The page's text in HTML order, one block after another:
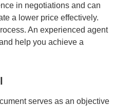
in negotiations and can
a lower price effectively.
An experienced agent
help you achieve a
serves as an objective